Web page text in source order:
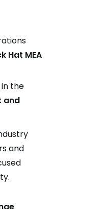
Hat MEA
in the
and
and